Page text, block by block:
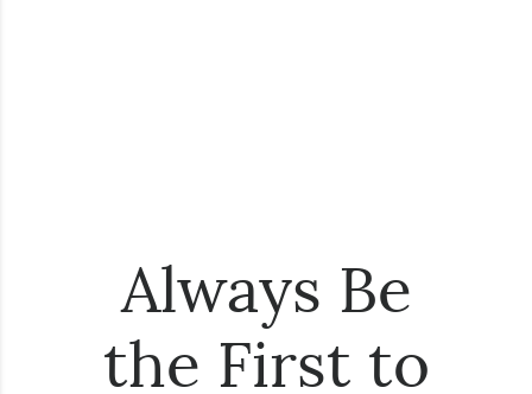
Always Be
the First to